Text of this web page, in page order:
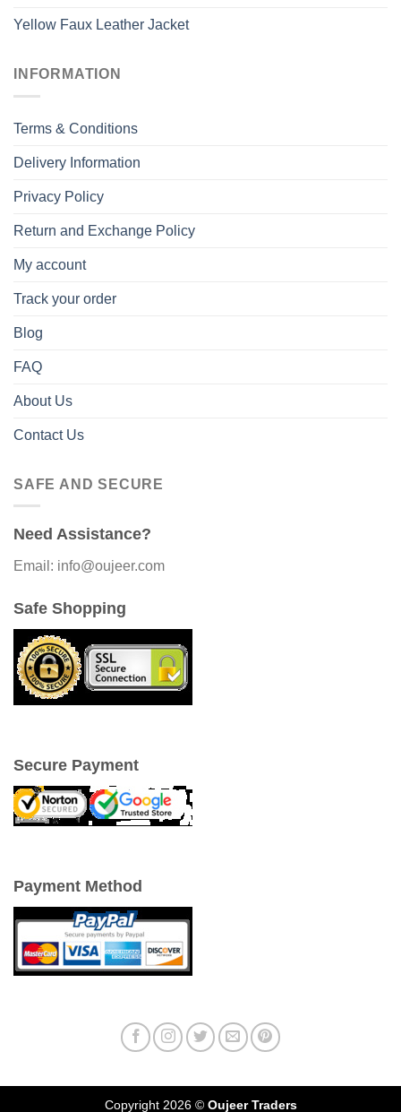
Yellow Faux Leather Jacket
INFORMATION
Terms & Conditions
Delivery Information
Privacy Policy
Return and Exchange Policy
My account
Track your order
Blog
FAQ
About Us
Contact Us
SAFE AND SECURE
Need Assistance?
Email: info@oujeer.com
Safe Shopping
Secure Payment
Payment Method
Copyright 2026 © Oujeer Traders